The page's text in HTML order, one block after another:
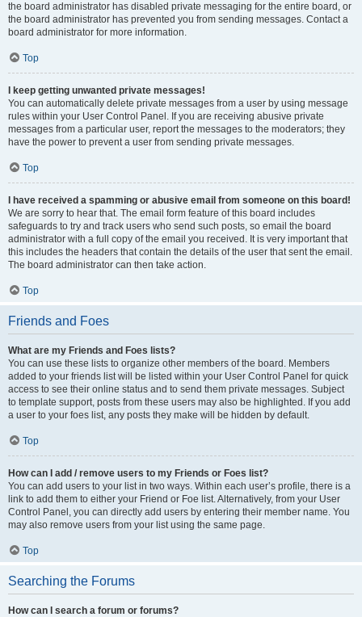
the board administrator has disabled private messaging for the entire board, or
the board administrator has prevented you from sending messages. Contact a
board administrator for more information.
Top
I keep getting unwanted private messages!
You can automatically delete private messages from a user by using message
rules within your User Control Panel. If you are receiving abusive private
messages from a particular user, report the messages to the moderators; they
have the power to prevent a user from sending private messages.
Top
I have received a spamming or abusive email from someone on this board!
We are sorry to hear that. The email form feature of this board includes
safeguards to try and track users who send such posts, so email the board
administrator with a full copy of the email you received. It is very important that
this includes the headers that contain the details of the user that sent the email.
The board administrator can then take action.
Top
Friends and Foes
What are my Friends and Foes lists?
You can use these lists to organize other members of the board. Members
added to your friends list will be listed within your User Control Panel for quick
access to see their online status and to send them private messages. Subject
to template support, posts from these users may also be highlighted. If you add
a user to your foes list, any posts they make will be hidden by default.
Top
How can I add / remove users to my Friends or Foes list?
You can add users to your list in two ways. Within each user’s profile, there is a
link to add them to either your Friend or Foe list. Alternatively, from your User
Control Panel, you can directly add users by entering their member name. You
may also remove users from your list using the same page.
Top
Searching the Forums
How can I search a forum or forums?